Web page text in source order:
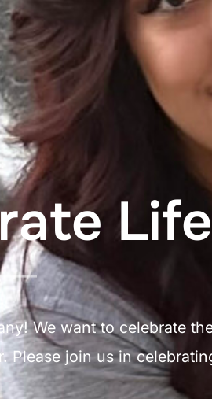
We want to celebrate
Please join us in